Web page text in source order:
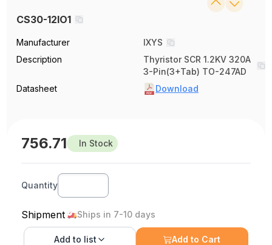
CS30-12IO1
Manufacturer
IXYS
Description
Thyristor SCR 1.2KV 320A
3-Pin(3+Tab) TO-247AD
Datasheet
Download
756.71 In Stock
Quantity
Shipment Ships in 7-10 days
Add to list Add to Cart